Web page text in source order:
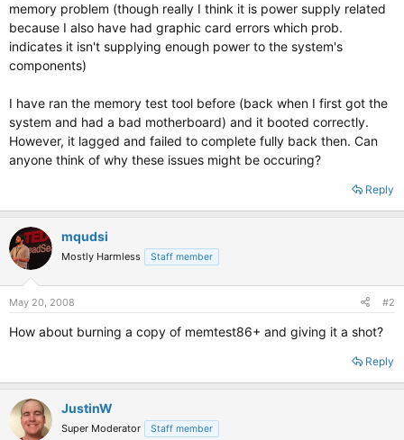
memory problem (though really I think it is power supply related
because I also have had graphic card errors which prob.
indicates it isn't supplying enough power to the system's
components)
I have ran the memory test tool before (back when I first got the
system and had a bad motherboard) and it booted correctly.
However, it lagged and failed to complete fully back then. Can
anyone think of why these issues might be occuring?
Reply
mqudsi
Mostly Harmless Staff member
May 20, 2008 #2
How about burning a copy of memtest86+ and giving it a shot?
Reply
JustinW
Super Moderator Staff member